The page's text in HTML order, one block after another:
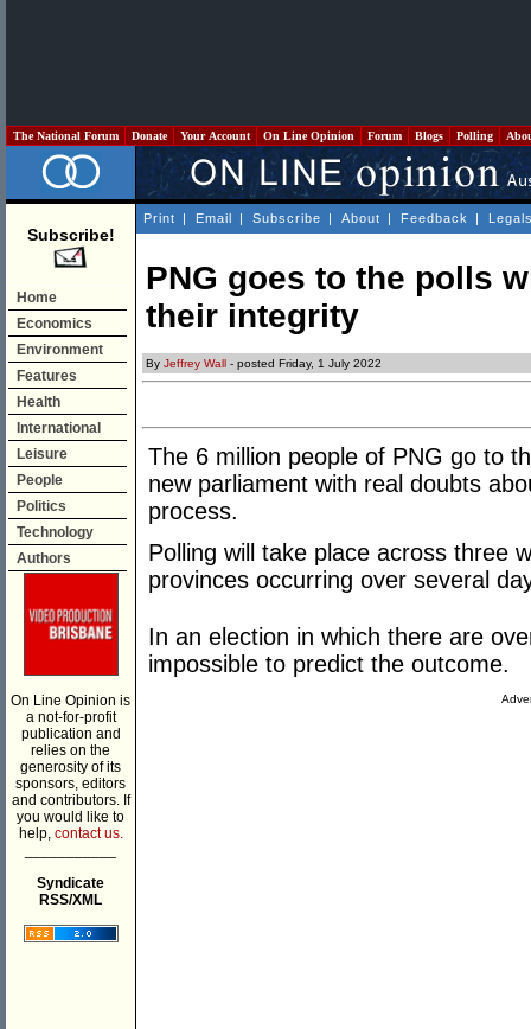
The National Forum Donate Your Account On Line Opinion Forum Blogs Polling
Subscribe!
Home
Economics
Environment
Features
Health
International
Leisure
People
Politics
Technology
Authors
On Line Opinion is
a not-for-profit
publication and
relies on the
generosity of its
sponsors, editors
and contributors. If
you would like to
help, contact us.
Syndicate
RSS/XML
Print | Email | Subscribe | About | Feedback |
PNG goes to the polls
their integrity
By Jeffrey Wall - posted Friday, 1 July 2022
The 6 million people of PNG go to
new parliament with real doubts
process.
Polling will take place across three
provinces occurring over several
In an election in which there are
impossible to predict the outcome.